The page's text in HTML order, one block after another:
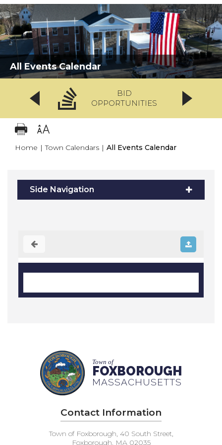
All Events Calendar
BID
OPPORTUNITIES
Home | Town Calendars | All Events Calendar
Side Navigation
Town of
FOXBOROUGH
MASSACHUSETTS
Contact Information
Town of Foxborough, 40 South Street,
Foxborough, MA 02035